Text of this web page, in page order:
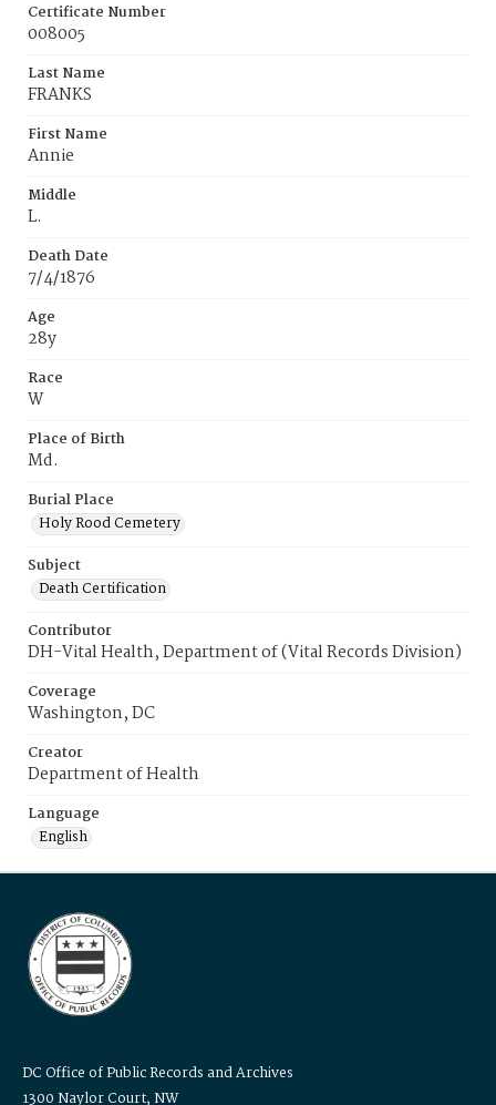
Certificate Number
008005
Last Name
FRANKS
First Name
Annie
Middle
L.
Death Date
7/4/1876
Age
28y
Race
W
Place of Birth
Md.
Burial Place
Holy Rood Cemetery
Subject
Death Certification
Contributor
DH-Vital Health, Department of (Vital Records Division)
Coverage
Washington, DC
Creator
Department of Health
Language
English
DC Office of Public Records and Archives
1300 Naylor Court, NW